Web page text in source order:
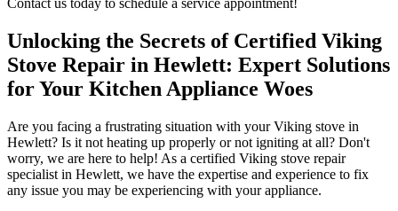
Contact us today to schedule a service appointment!
Unlocking the Secrets of Certified Viking
Stove Repair in Hewlett: Expert Solutions
for Your Kitchen Appliance Woes
Are you facing a frustrating situation with your Viking stove in
Hewlett? Is it not heating up properly or not igniting at all? Don't
worry, we are here to help! As a certified Viking stove repair
specialist in Hewlett, we have the expertise and experience to fix
any issue you may be experiencing with your appliance.